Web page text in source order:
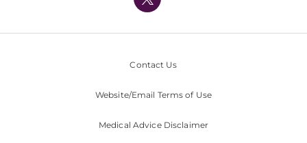
Nondiscrimination Policy
Contact Us
Website/Email Terms of Use
Medical Advice Disclaimer